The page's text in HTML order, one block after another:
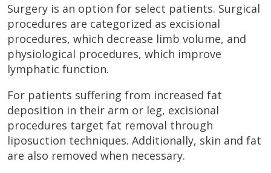
Surgery is an option for select patients. Surgical
procedures are categorized as excisional
procedures, which decrease limb volume, and
physiological procedures, which improve
lymphatic function.
For patients suffering from increased fat
deposition in their arm or leg, excisional
procedures target fat removal through
liposuction techniques. Additionally, skin and fat
are also removed when necessary.